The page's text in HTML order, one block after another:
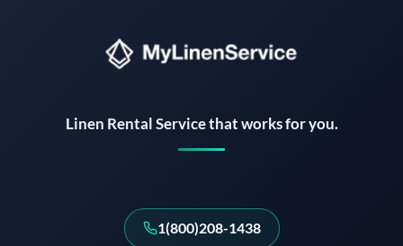
Linen Rental Service that works for you.
1(800)208-1438
Instant answers · 24/7